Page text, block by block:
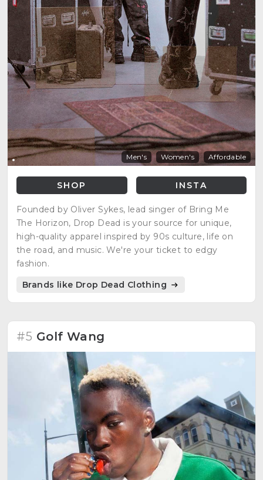
Men's Women's Affordable
SHOP INSTA
Founded by Oliver Sykes, lead singer of Bring Me
The Horizon, Drop Dead is your source for unique,
high-quality apparel inspired by 90s culture, life on
the road, and music. We're your ticket to edgy
fashion.
Brands like Drop Dead Clothing
#5 Golf Wang